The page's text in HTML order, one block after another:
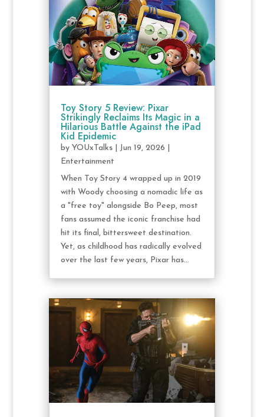
Toy Story 5 Review: Pixar
Strikingly Reclaims Its Magic in a
Hilarious Battle Against the iPad
Kid Epidemic
by YOUxTalks| Jun 19, 2026
Entertainment
When Toy Story 4 wrapped up in 2019
with Woody choosing a nomadic life as
a "free toy" alongside Bo Peep, most
fans assumed the iconic franchise had
hit its final, bittersweet destination.
Yet, as childhood has radically evolved
over the last few years, Pixar has...